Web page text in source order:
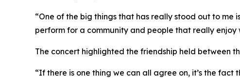
“One of the big things that has really stood out to me
perform for a community and people that really enjoy
The concert highlighted the friendship held between
“If there is one thing we can all agree on, it’s the